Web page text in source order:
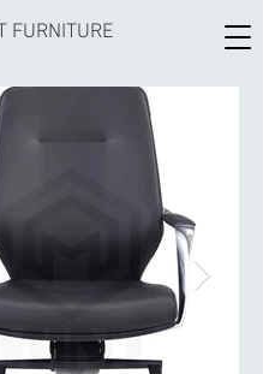
FURNITURE